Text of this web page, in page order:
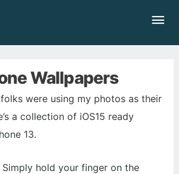
Wallpapers
were using my photos as their
a collection of iOS15 ready
13.
Simply hold your finger on the